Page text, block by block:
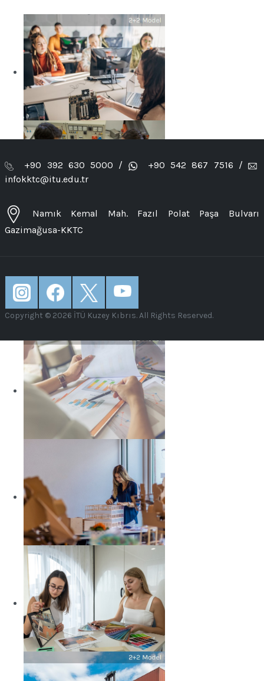
Computer Engineering
LEARN MORE
Industrial Engineering
LEARN MORE
Architecture
LEARN MORE
Interior Architecture
+90 392 630 5000 /
+90 542 867 7516 /
infokktc@itu.edu.tr
Namık Kemal Mah. Fazıl Polat Paşa Bulvarı
Gazimağusa-KKTC
Copyright © 2026 İTÜ Kuzey Kıbrıs. All Rights Reserved.